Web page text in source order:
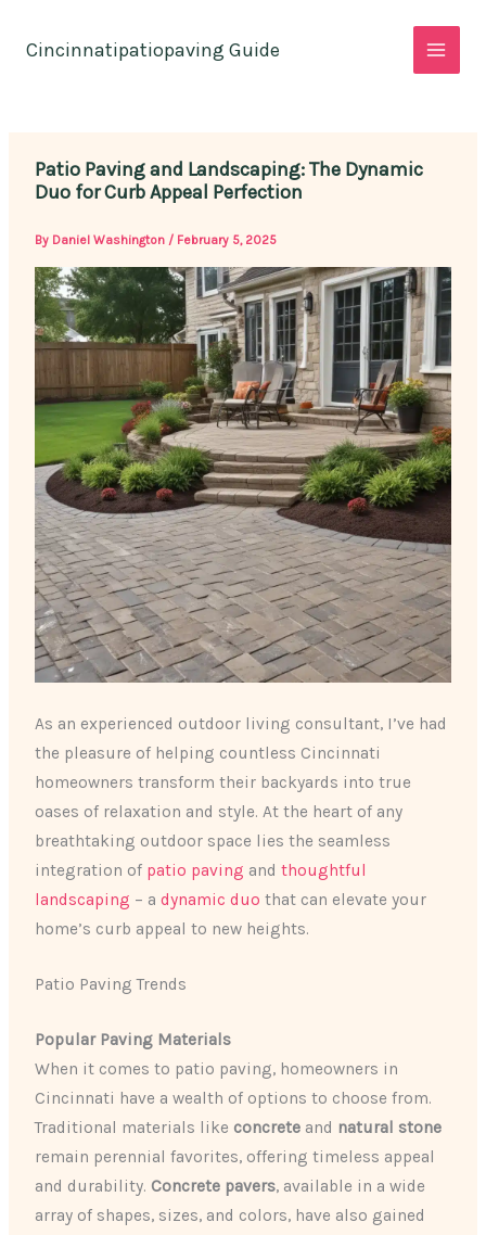
Cincinnatipatiopaving Guide
Patio Paving and Landscaping: The Dynamic
Duo for Curb Appeal Perfection
By Daniel Washington / February 5, 2025
As an experienced outdoor living consultant, I’ve had
the pleasure of helping countless Cincinnati
homeowners transform their backyards into true
oases of relaxation and style. At the heart of any
breathtaking outdoor space lies the seamless
integration of patio paving andthoughtful
landscaping – adynamic duo that can elevate your
home’s curb appeal to new heights.
Patio Paving Trends
Popular Paving Materials
When it comes to patio paving, homeowners in
Cincinnati have a wealth of options to choose from.
Traditional materials like concrete and natural stone
remain perennial favorites, offering timeless appeal
and durability. Concrete pavers, available in a wide
array of shapes, sizes, and colors, have also gained